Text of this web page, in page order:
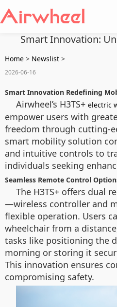
Smart Innovation:
Home > Newslist >
2026-06-16
Smart Innovation Redefining
Airwheel’s H3TS+ electric
empower users with
freedom through cutting-
smart mobility solution
and intuitive controls to
individuals seeking
Seamless Remote Control
The H3TS+ offers dual
—wireless controller and
flexible operation. Users
wheelchair from a
tasks like positioning the
morning or storing it
This innovation ensures
compromising safety.